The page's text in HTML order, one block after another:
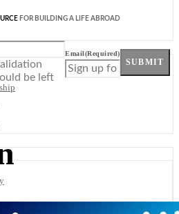
FOR BUILDING A LIFE ABROAD
be left
Email(Required)
SUBMIT